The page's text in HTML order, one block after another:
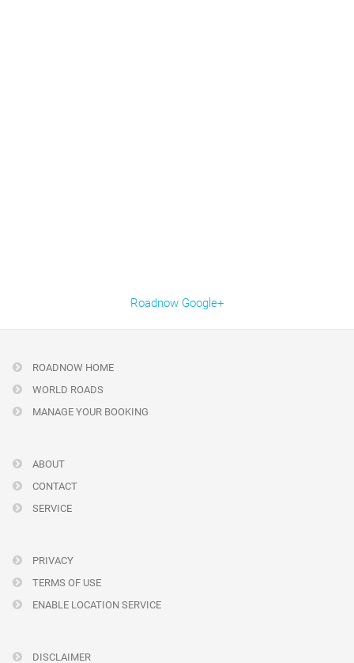
Roadnow Google+
ROADNOW HOME
WORLD ROADS
MANAGE YOUR BOOKING
ABOUT
CONTACT
SERVICE
PRIVACY
TERMS OF USE
ENABLE LOCATION SERVICE
DISCLAIMER